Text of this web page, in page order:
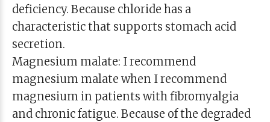
deficiency. Because chloride has a
characteristic that supports stomach acid
secretion.
Magnesium malate: I recommend
magnesium malate when I recommend
magnesium in patients with fibromyalgia
and chronic fatigue. Because of the degraded